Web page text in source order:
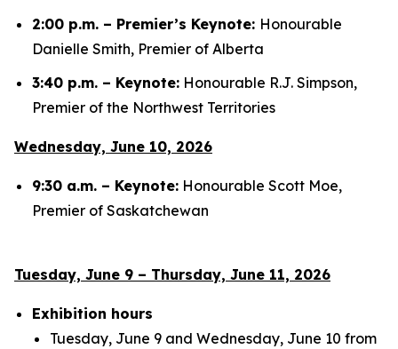
2:00 p.m. – Premier’s Keynote: Honourable
Danielle Smith, Premier of Alberta
3:40 p.m. – Keynote: Honourable R.J. Simpson,
Premier of the Northwest Territories
Wednesday, June 10, 2026
9:30 a.m. – Keynote: Honourable Scott Moe,
Premier of Saskatchewan
Tuesday, June 9 – Thursday, June 11, 2026
Exhibition hours
Tuesday, June 9 and Wednesday, June 10 from